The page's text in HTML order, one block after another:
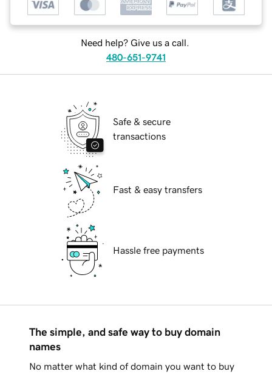
Need help? Give us a call.
480-651-9741
Safe & secure
transactions
Fast & easy transfers
Hassle free payments
The simple, and safe way to buy domain
names
No matter what kind of domain you want to buy